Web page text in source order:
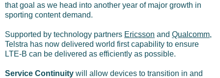
that goal as we head into another year of major growth in
sporting content demand.
Supported by technology partners Ericsson and Qualcomm,
Telstra has now delivered world first capability to ensure
LTE-B can be delivered as efficiently as possible.
Service Continuity will allow devices to transition in and